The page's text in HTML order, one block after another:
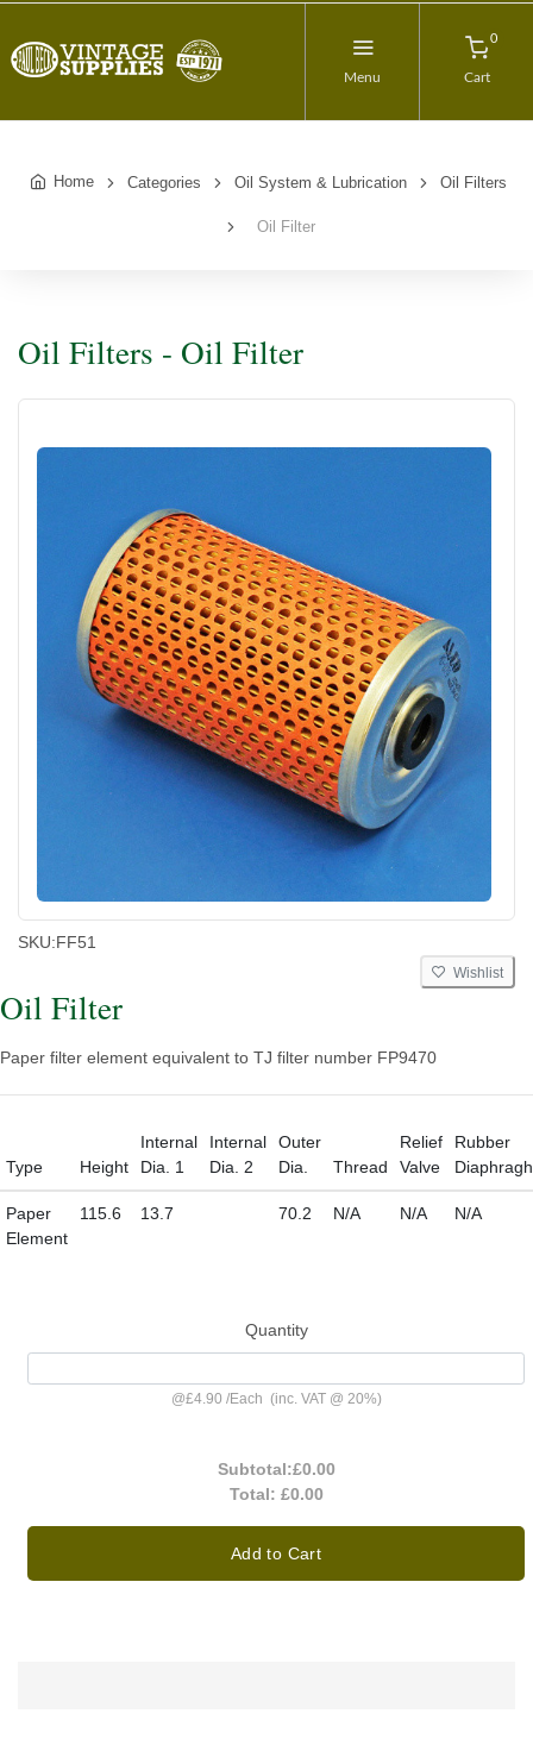
Menu
0
Cart
Home Categories Oil System & Lubrication Oil Filters
Oil Filter
Oil Filters - Oil Filter
SKU:FF51
Wishlist
Oil Filter
Paper filter element equivalent to TJ filter number FP9470
Type Height
Internal
Dia. 1
Internal
Dia. 2
Outer
Dia.
Thread
Relief
Valve
Rubber
Paper
Element
115.6 13.7 70.2 N/A N/A N/A
Quantity
@£4.90 /Each (inc. VAT @ 20%)
Subtotal:£0.00
Total: £0.00
Add to Cart